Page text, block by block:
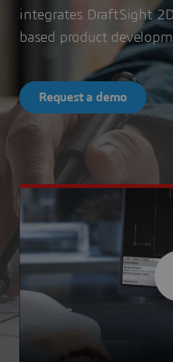
integrates DraftSight
based product
Request a demo